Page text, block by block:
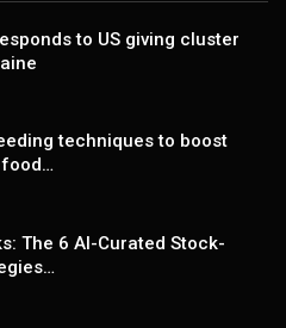
to US giving cluster
techniques to boost
The 6 AI-Curated Stock-